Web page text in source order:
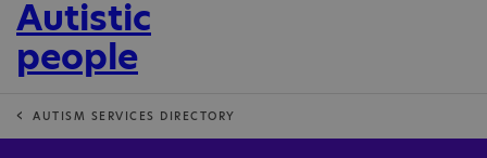
AUTISM SERVICES DIRECTORY